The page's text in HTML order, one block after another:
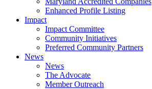
Enhanced Profile Listing
Impact
Impact Committee
Community Initiatives
Preferred Community Partners
News
News
The Advocate
Member Outreach